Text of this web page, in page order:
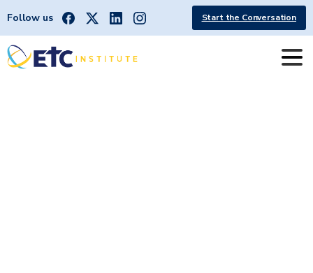
Follow us Start the Conversation